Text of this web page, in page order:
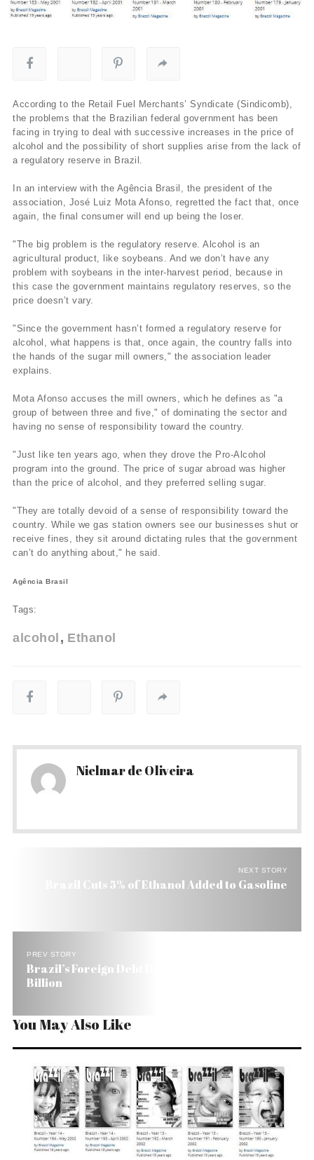
According to the Retail Fuel Merchants’ Syndicate (Sindicomb),
the problems that the Brazilian federal government has been
facing in trying to deal with successive increases in the price of
alcohol and the possibility of short supplies arise from the lack of
a regulatory reserve in Brazil.
In an interview with the Agência Brasil, the president of the
association, José Luiz Mota Afonso, regretted the fact that, once
again, the final consumer will end up being the loser.
"The big problem is the regulatory reserve. Alcohol is an
agricultural product, like soybeans. And we don’t have any
problem with soybeans in the inter-harvest period, because in
this case the government maintains regulatory reserves, so the
price doesn’t vary.
"Since the government hasn’t formed a regulatory reserve for
alcohol, what happens is that, once again, the country falls into
the hands of the sugar mill owners," the association leader
explains.
Mota Afonso accuses the mill owners, which he defines as "a
group of between three and five," of dominating the sector and
having no sense of responsibility toward the country.
"Just like ten years ago, when they drove the Pro-Alcohol
program into the ground. The price of sugar abroad was higher
than the price of alcohol, and they preferred selling sugar.
"They are totally devoid of a sense of responsibility toward the
country. While we gas station owners see our businesses shut or
receive fines, they sit around dictating rules that the government
can’t do anything about," he said.
Agência Brasil
Tags:
alcohol Ethanol
Nielmar de Oliveira
NEXT STORY
Brazil Cuts 5% of Ethanol Added to Gasoline
PREV STORY
Brazil’s Foreign Debt Drops, But Still at US$ 169
Billion
You May Also Like